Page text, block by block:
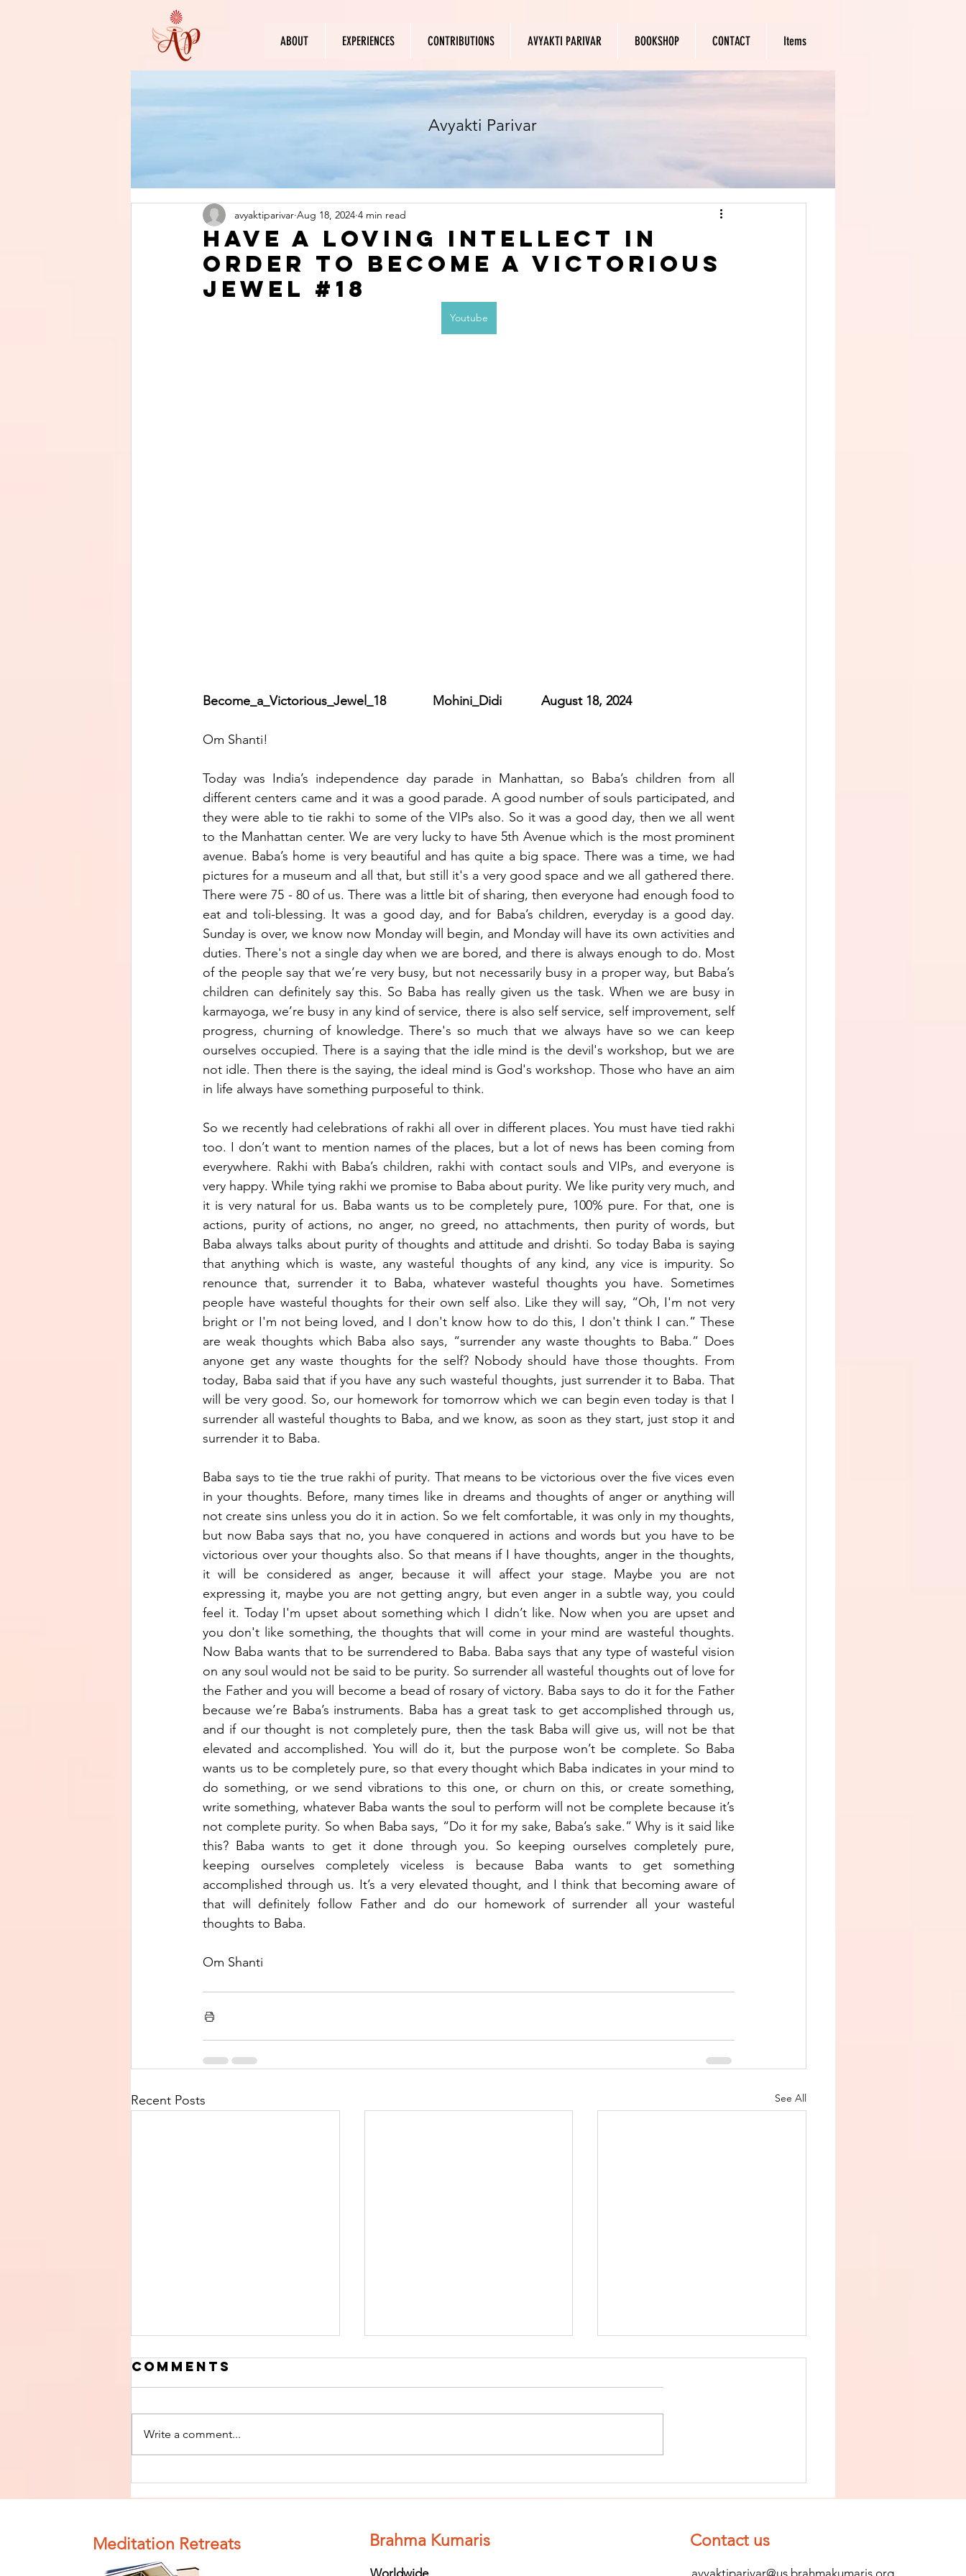
ABOUT EXPERIENCES CONTRIBUTIONS AVYAKTI PARIVAR BOOKSHOP CONTACT Items
Avyakti Parivar
Have a loving intellect in
order to become a victorious
jewel #18
avyaktiparivar Aug 18, 2024 4 min read
Youtube
Become_a_Victorious_Jewel_18             Mohini_Didi           August 18, 2024
Om Shanti!
Today was India’s independence day parade in Manhattan, so Baba’s children from all
different centers came and it was a good parade. A good number of souls participated, and
they were able to tie rakhi to some of the VIPs also. So it was a good day, then we all went
to the Manhattan center. We are very lucky to have 5th Avenue which is the most prominent
avenue. Baba’s home is very beautiful and has quite a big space. There was a time, we had
pictures for a museum and all that, but still it's a very good space and we all gathered there.
There were 75 - 80 of us. There was a little bit of sharing, then everyone had enough food to
eat and toli-blessing. It was a good day, and for Baba’s children, everyday is a good day.
Sunday is over, we know now Monday will begin, and Monday will have its own activities and
duties. There's not a single day when we are bored, and there is always enough to do. Most
of the people say that we’re very busy, but not necessarily busy in a proper way, but Baba’s
children can definitely say this. So Baba has really given us the task. When we are busy in
karmayoga, we’re busy in any kind of service, there is also self service, self improvement, self
progress, churning of knowledge. There's so much that we always have so we can keep
ourselves occupied. There is a saying that the idle mind is the devil's workshop, but we are
not idle. Then there is the saying, the ideal mind is God's workshop. Those who have an aim
in life always have something purposeful to think.
So we recently had celebrations of rakhi all over in different places. You must have tied rakhi
too. I don’t want to mention names of the places, but a lot of news has been coming from
everywhere. Rakhi with Baba’s children, rakhi with contact souls and VIPs, and everyone is
very happy. While tying rakhi we promise to Baba about purity. We like purity very much, and
it is very natural for us. Baba wants us to be completely pure, 100% pure. For that, one is
actions, purity of actions, no anger, no greed, no attachments, then purity of words, but
Baba always talks about purity of thoughts and attitude and drishti. So today Baba is saying
that anything which is waste, any wasteful thoughts of any kind, any vice is impurity. So
renounce that, surrender it to Baba, whatever wasteful thoughts you have. Sometimes
people have wasteful thoughts for their own self also. Like they will say, “Oh, I'm not very
bright or I'm not being loved, and I don't know how to do this, I don't think I can.” These
are weak thoughts which Baba also says, “surrender any waste thoughts to Baba.” Does
anyone get any waste thoughts for the self? Nobody should have those thoughts. From
today, Baba said that if you have any such wasteful thoughts, just surrender it to Baba. That
will be very good. So, our homework for tomorrow which we can begin even today is that I
surrender all wasteful thoughts to Baba, and we know, as soon as they start, just stop it and
surrender it to Baba.
Baba says to tie the true rakhi of purity. That means to be victorious over the five vices even
in your thoughts. Before, many times like in dreams and thoughts of anger or anything will
not create sins unless you do it in action. So we felt comfortable, it was only in my thoughts,
but now Baba says that no, you have conquered in actions and words but you have to be
victorious over your thoughts also. So that means if I have thoughts, anger in the thoughts,
it will be considered as anger, because it will affect your stage. Maybe you are not
expressing it, maybe you are not getting angry, but even anger in a subtle way, you could
feel it. Today I'm upset about something which I didn’t like. Now when you are upset and
you don't like something, the thoughts that will come in your mind are wasteful thoughts.
Now Baba wants that to be surrendered to Baba. Baba says that any type of wasteful vision
on any soul would not be said to be purity. So surrender all wasteful thoughts out of love for
the Father and you will become a bead of rosary of victory. Baba says to do it for the Father
because we’re Baba’s instruments. Baba has a great task to get accomplished through us,
and if our thought is not completely pure, then the task Baba will give us, will not be that
elevated and accomplished. You will do it, but the purpose won’t be complete. So Baba
wants us to be completely pure, so that every thought which Baba indicates in your mind to
do something, or we send vibrations to this one, or churn on this, or create something,
write something, whatever Baba wants the soul to perform will not be complete because it’s
not complete purity. So when Baba says, “Do it for my sake, Baba’s sake.” Why is it said like
this? Baba wants to get it done through you. So keeping ourselves completely pure,
keeping ourselves completely viceless is because Baba wants to get something
accomplished through us. It’s a very elevated thought, and I think that becoming aware of
that will definitely follow Father and do our homework of surrender all your wasteful
thoughts to Baba.
Om Shanti
Recent Posts See All
Finish The Seed
of Impurity
Clean (Pure) #4
Finish The Seed
of Impurity
Completely
Clean (Pure) #3
Finish The Seed
of Impurity
Completely
Clean (Pure) #2
Comments
Write a comment...
Meditation Retreats Brahma Kumaris
Worldwide
Contact us
avyaktiparivar@us.brahmakumaris.org